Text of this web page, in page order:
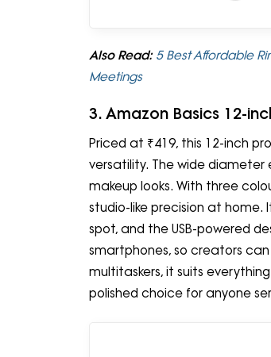
Also Read: 5 Best Affordable
Meetings
3. Amazon Basics 12-
Priced at ₹419, this 12-inch
versatility. The wide diameter
makeup looks. With three
studio-like precision at
spot, and the USB-powered
smartphones, so creators
multitaskers, it suits
polished choice for anyone